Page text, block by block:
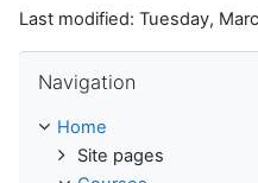
Last modified: Tuesday,
Navigation
Home
Site pages